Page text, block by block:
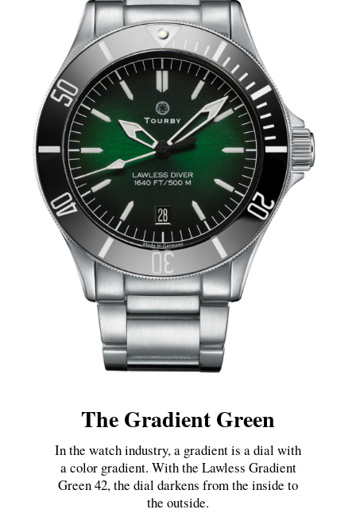
The Gradient Green
In the watch industry, a gradient is a dial with
a color gradient. With the Lawless Gradient
Green 42, the dial darkens from the inside to
the outside.